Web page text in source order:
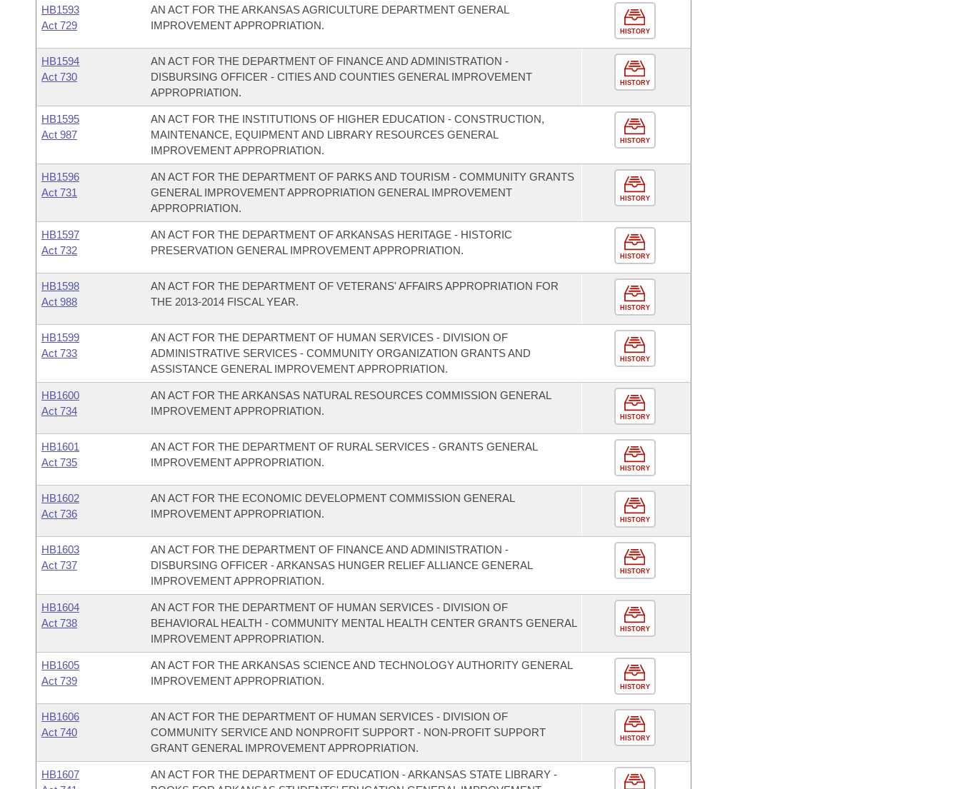
HB1593
Act 729
AN ACT FOR THE ARKANSAS AGRICULTURE DEPARTMENT GENERAL
IMPROVEMENT APPROPRIATION.
HISTORY
HB1594
Act 730
AN ACT FOR THE DEPARTMENT OF FINANCE AND ADMINISTRATION -
DISBURSING OFFICER - CITIES AND COUNTIES GENERAL IMPROVEMENT
APPROPRIATION.
HISTORY
HB1595
Act 987
AN ACT FOR THE INSTITUTIONS OF HIGHER EDUCATION - CONSTRUCTION,
MAINTENANCE, EQUIPMENT AND LIBRARY RESOURCES GENERAL
IMPROVEMENT APPROPRIATION.
HISTORY
HB1596
Act 731
AN ACT FOR THE DEPARTMENT OF PARKS AND TOURISM - COMMUNITY GRANTS
GENERAL IMPROVEMENT APPROPRIATION GENERAL IMPROVEMENT
APPROPRIATION.
HISTORY
HB1597
Act 732
AN ACT FOR THE DEPARTMENT OF ARKANSAS HERITAGE - HISTORIC
PRESERVATION GENERAL IMPROVEMENT APPROPRIATION.
HISTORY
HB1598
Act 988
AN ACT FOR THE DEPARTMENT OF VETERANS' AFFAIRS APPROPRIATION FOR
THE 2013-2014 FISCAL YEAR.
HISTORY
HB1599
Act 733
AN ACT FOR THE DEPARTMENT OF HUMAN SERVICES - DIVISION OF
ADMINISTRATIVE SERVICES - COMMUNITY ORGANIZATION GRANTS AND
ASSISTANCE GENERAL IMPROVEMENT APPROPRIATION.
HISTORY
HB1600
Act 734
AN ACT FOR THE ARKANSAS NATURAL RESOURCES COMMISSION GENERAL
IMPROVEMENT APPROPRIATION.
HISTORY
HB1601
Act 735
AN ACT FOR THE DEPARTMENT OF RURAL SERVICES - GRANTS GENERAL
IMPROVEMENT APPROPRIATION.
HISTORY
HB1602
Act 736
AN ACT FOR THE ECONOMIC DEVELOPMENT COMMISSION GENERAL
IMPROVEMENT APPROPRIATION.
HISTORY
HB1603
Act 737
AN ACT FOR THE DEPARTMENT OF FINANCE AND ADMINISTRATION -
DISBURSING OFFICER - ARKANSAS HUNGER RELIEF ALLIANCE GENERAL
IMPROVEMENT APPROPRIATION.
HISTORY
HB1604
Act 738
AN ACT FOR THE DEPARTMENT OF HUMAN SERVICES - DIVISION OF
BEHAVIORAL HEALTH - COMMUNITY MENTAL HEALTH CENTER GRANTS GENERAL
IMPROVEMENT APPROPRIATION.
HISTORY
HB1605
Act 739
AN ACT FOR THE ARKANSAS SCIENCE AND TECHNOLOGY AUTHORITY GENERAL
IMPROVEMENT APPROPRIATION.
HISTORY
HB1606
Act 740
AN ACT FOR THE DEPARTMENT OF HUMAN SERVICES - DIVISION OF
COMMUNITY SERVICE AND NONPROFIT SUPPORT - NON-PROFIT SUPPORT
GRANT GENERAL IMPROVEMENT APPROPRIATION.
HISTORY
HB1607
AN ACT FOR THE DEPARTMENT OF EDUCATION - ARKANSAS STATE LIBRARY -